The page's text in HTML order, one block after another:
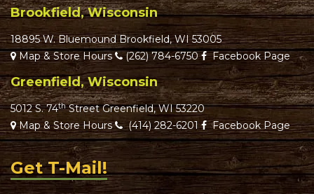
Brookfield, Wisconsin
18895 W. Bluemound Brookfield, WI 53005
Map & Store Hours
(262) 784-6750 Facebook Page
Greenfield, Wisconsin
5012 S. 74thStreet Greenfield, WI 53220
Map & Store Hours
(414) 282-6201 Facebook Page
Get T-Mail!